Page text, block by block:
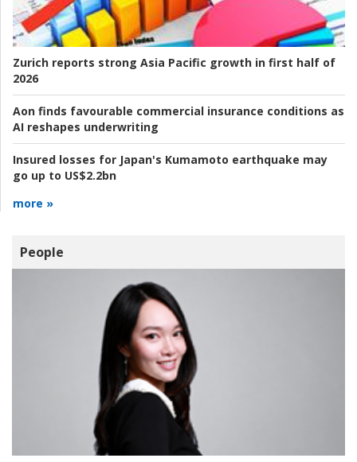
Zurich reports strong Asia Pacific growth in first half of
2026
Aon finds favourable commercial insurance conditions as
AI reshapes underwriting
Insured losses for Japan's Kumamoto earthquake may
go up to US$2.2bn
more »
People